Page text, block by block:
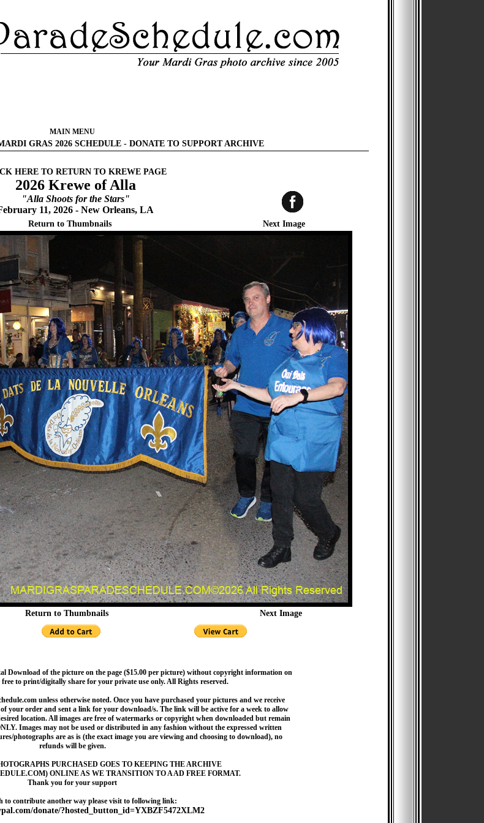
MAIN MENU
GRAS 2026 SCHEDULE- DONATE TO SUPPORT ARCHIVE
HERE TO RETURN TO KREWE PAGE
2026 Krewe of Alla
"Alla Shoots for the Stars"
11, 2026 - New Orleans, LA
Return to Thumbnails Next Image
Return to Thumbnails Next Image
Download of the picture on the page ($15.00 per picture) without copyright information on
to print/digitally share for your private use only. All Rights reserved.
unless otherwise noted. Once you have purchased your pictures and we receive
your order and sent a link for your download/s. The link will be active for a week to allow
location. All images are free of watermarks or copyright when downloaded but remain
Images may not be used or distributed in any fashion without the expressed written
photographs are as is (the exact image you are viewing and choosing to download), no
refunds will be given.
PURCHASED GOES TO KEEPING THE ARCHIVE
ONLINE AS WE TRANSITION TO A AD FREE FORMAT.
Thank you for your support
to contribute another way please visit to following link:
donate/?hosted_button_id=YXBZF5472XLM2